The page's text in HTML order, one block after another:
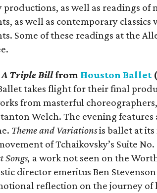
productions, as well as readings
as well as contemporary
Some of these readings at the
Triple Billfrom Houston Ballet
takes flight for their final
from masterful
Welch. The evening features
Theme and Variationsis ballet at its
of Tchaikovsky’s Suite
Songs, a work not seen on the
director emeritus Ben
reflection on the journey